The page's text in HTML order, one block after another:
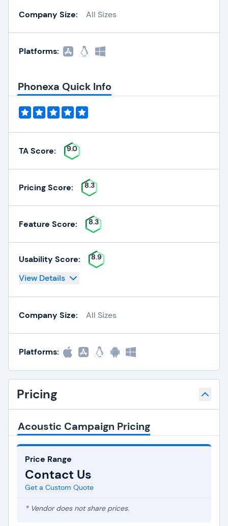
Company Size: All Sizes
Platforms:
Phonexa Quick Info
TA Score: 9.0
Pricing Score: 8.3
Feature Score: 8.3
Usability Score: 8.9
View Details
Company Size: All Sizes
Platforms:
Pricing
Acoustic Campaign Pricing
Price Range
Contact Us
Get a Custom Quote
* Vendor does not share prices.